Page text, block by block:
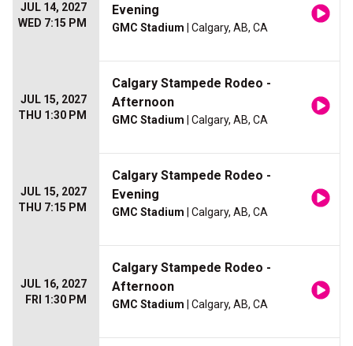
JUL 14, 2027
WED 7:15 PM
Evening
GMC Stadium | Calgary, AB, CA
JUL 15, 2027
THU 1:30 PM
Calgary Stampede Rodeo -
Afternoon
GMC Stadium | Calgary, AB, CA
JUL 15, 2027
THU 7:15 PM
Calgary Stampede Rodeo -
Evening
GMC Stadium | Calgary, AB, CA
JUL 16, 2027
FRI 1:30 PM
Calgary Stampede Rodeo -
Afternoon
GMC Stadium | Calgary, AB, CA